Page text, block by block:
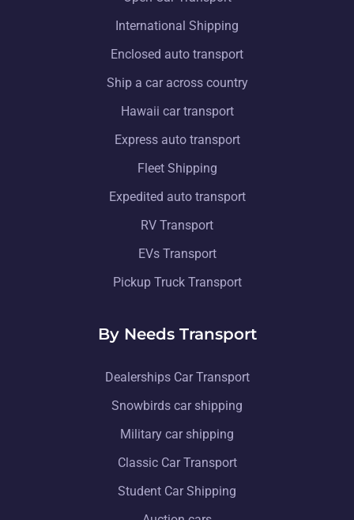
International Shipping
Enclosed auto transport
Ship a car across country
Hawaii car transport
Express auto transport
Fleet Shipping
Expedited auto transport
RV Transport
EVs Transport
Pickup Truck Transport
By Needs Transport
Dealerships Car Transport
Snowbirds car shipping
Military car shipping
Classic Car Transport
Student Car Shipping